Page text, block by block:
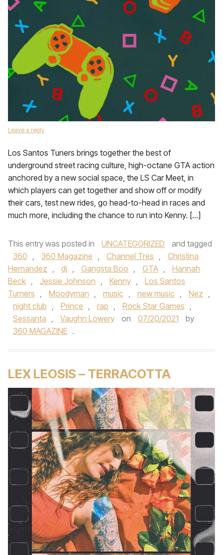
Leave a reply
Los Santos Tuners brings together the best of
underground street racing culture, high-octane GTA action
anchored by a new social space, the LS Car Meet, in
which players can get together and show off or modify
their cars, test new rides, go head-to-head in races and
much more, including the chance to run into Kenny. […]
This entry was posted in UNCATEGORIZED
and tagged
360 , 360 Magazine , Channel Tres ,
Christina
Hernandez , dj , Gangsta Boo , GTA ,
Hannah
Beck , Jessie Johnson , Kenny ,
Los Santos
Turners , Moodyman , music , new music , Nez ,
night club , Prince , rap , Rock Star Games ,
Sessanta , Vaughn Lowery on 07/20/2021
by
360 MAGAZINE .
LEX LEOSIS – TERRACOTTA